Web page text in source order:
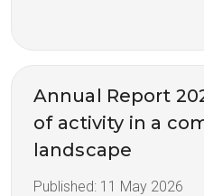
Annual Report
of activity in a
landscape
Published: 11 May 2026